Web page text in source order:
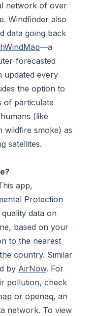
network of over
Windfinder also
data going back
—a
forecasted
updated every
the option to
of particulate
(like
wildfire smoke) as
satellites.
app,
Protection
data on
based on your
to the nearest
country. Similar
by AirNow. For
pollution, check
or openaq, an
network. To view